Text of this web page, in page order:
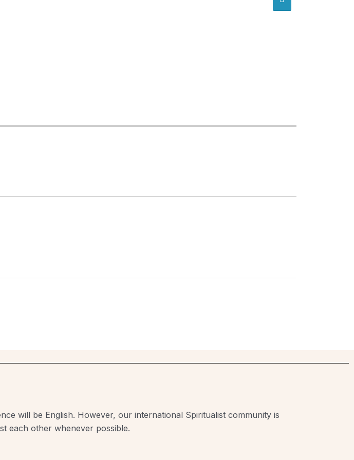
will be English. However, our international Spiritualist community is
each other whenever possible.